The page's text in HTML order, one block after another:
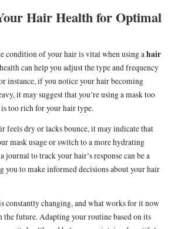
Hair Health for Optimal
condition of your hair is vital when using ahair
can help you adjust the type and frequency
instance, if you notice your hair becoming
it may suggest that you’re using a mask too
too rich for your hair type.
feels dry or lacks bounce, it may indicate that
mask usage or switch to a more hydrating
to track your hair’s response can be a
you to make informed decisions about your hair
constantly changing, and what works for it now
the future. Adapting your routine based on its